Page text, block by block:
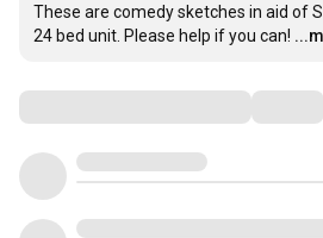
These are comedy sketches in aid of
24 bed unit. Please help if you can!